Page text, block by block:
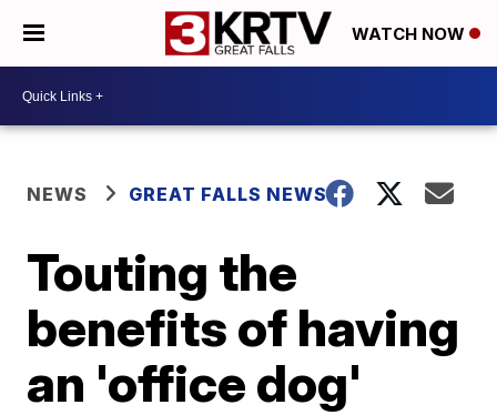
WATCH NOW
NEWS GREAT FALLS NEWS
Touting the
benefits of having
an 'office dog'